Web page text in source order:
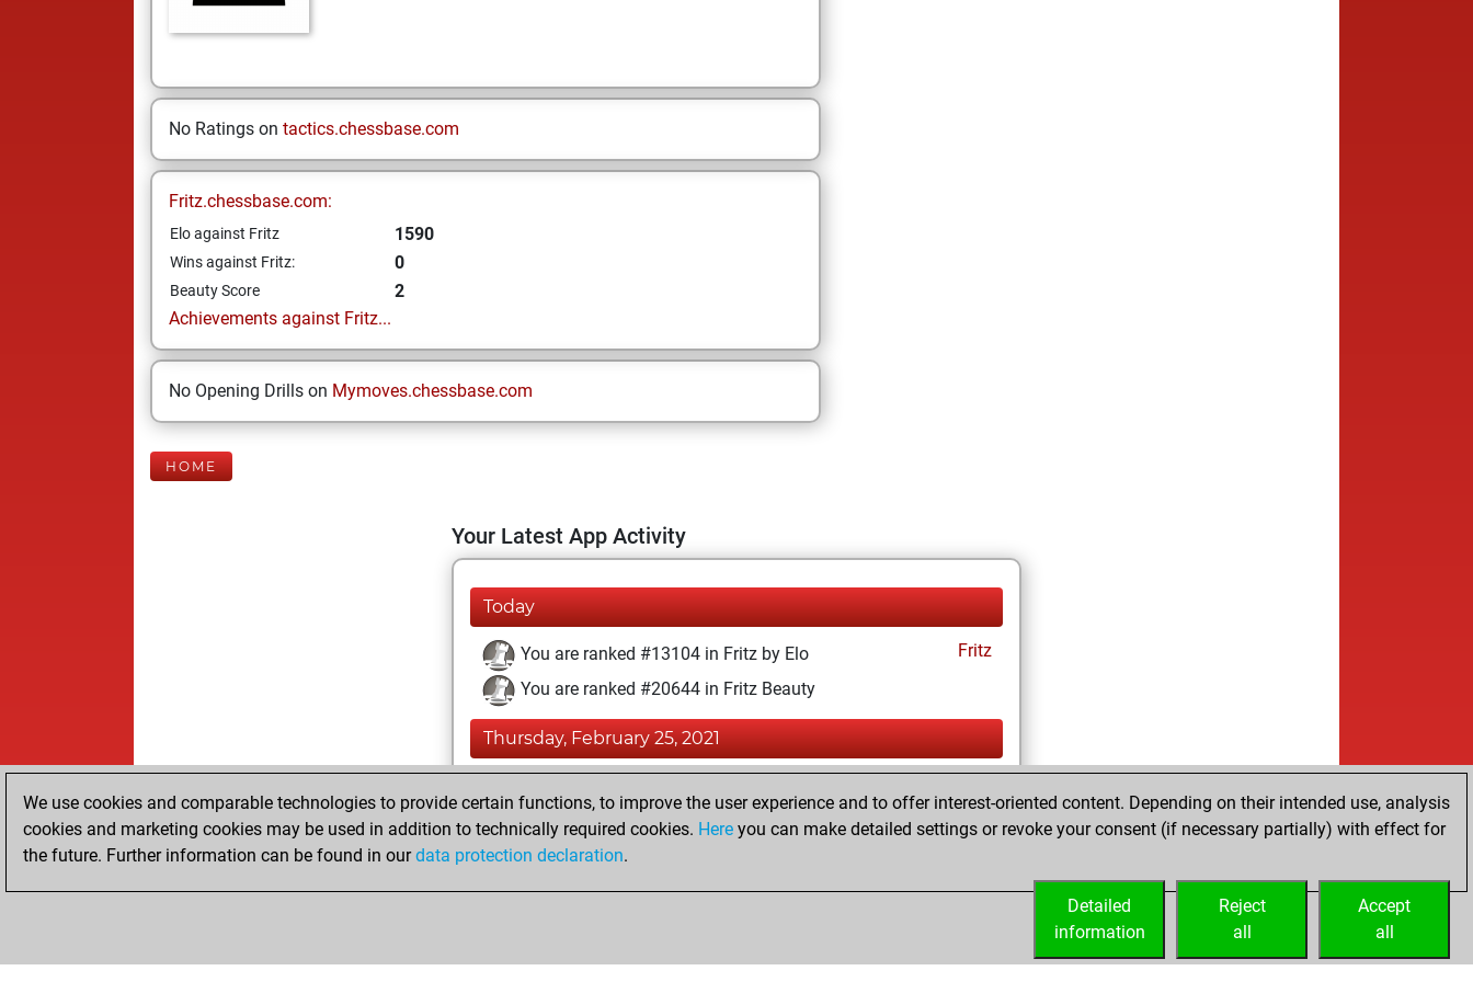
No Ratings on tactics.chessbase.com
Fritz.chessbase.com:
Elo against Fritz 1590
Wins against Fritz: 0
Beauty Score
2
Achievements against Fritz...
No Opening Drills on Mymoves.chessbase.com
HOME
Your Latest App Activity
Today
You are ranked #13104 in Fritz by Elo
Fritz
You are ranked #20644 in Fritz Beauty
Thursday, February 25, 2021
You achieved a new Elo of 1590
You created your Fritz account
We use cookies and comparable technologies to provide certain functions, to improve the user experience and to offer interest-oriented content. Depending on their intended use, analysis
cookies and marketing cookies may be used in addition to technically required cookies. Here you can make detailed settings or revoke your consent (if necessary partially) with effect for
the future. Further information can be found in ourdata protection declaration.
Accept
all
Reject
all
Detailed
information